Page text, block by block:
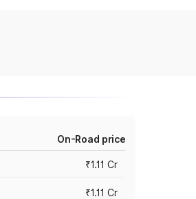
On-Road price
₹1.11 Cr
₹1.11 Cr